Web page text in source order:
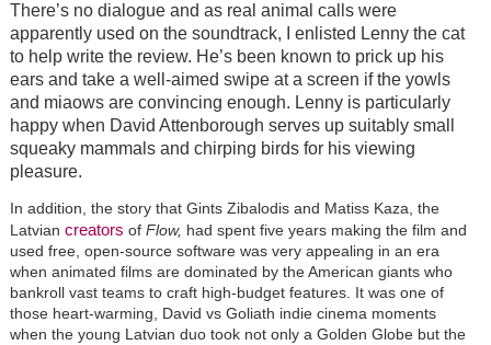
There’s no dialogue and as real animal calls were
apparently used on the soundtrack, I enlisted Lenny the cat
to help write the review. He’s been known to prick up his
ears and take a well-aimed swipe at a screen if the yowls
and miaows are convincing enough. Lenny is particularly
happy when David Attenborough serves up suitably small
squeaky mammals and chirping birds for his viewing
pleasure.
In addition, the story that Gints Zibalodis and Matiss Kaza, the
Latvian creators of Flow, had spent five years making the film and
used free, open-source software was very appealing in an era
when animated films are dominated by the American giants who
bankroll vast teams to craft high-budget features. It was one of
those heart-warming, David vs Goliath indie cinema moments
when the young Latvian duo took not only a Golden Globe but the